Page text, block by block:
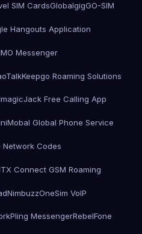
SIM CardsGlobalgigGO-SIM
Hangouts Application
Messenger
Keepgo Roaming Solutions
magicJack Free Calling App
Mobal Global Phone Service
Network Codes
Connect GSM Roaming
NimbuzzOneSim VoIP
Pling MessengerRebelFone